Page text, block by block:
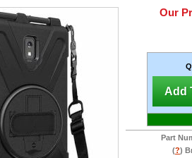
Our
Add
Part
(?)